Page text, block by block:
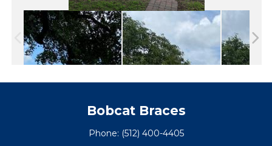
Bobcat Braces
Phone: (512) 400-4405